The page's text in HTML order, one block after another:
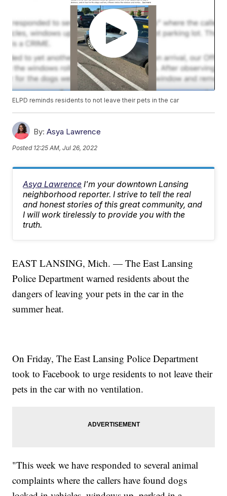
ELPD reminds residents to not leave their pets in the car
By: Asya Lawrence
Posted 12:25 AM, Jul 26, 2022
Asya Lawrence I'm your downtown Lansing
neighborhood reporter. I strive to tell the real
and honest stories of this great community, and
I will work tirelessly to provide you with the
truth.
EAST LANSING, Mich. — The East Lansing
Police Department warned residents about the
dangers of leaving your pets in the car in the
summer heat.
On Friday, The East Lansing Police Department
took to Facebook to urge residents to not leave their
pets in the car with no ventilation.
"This week we have responded to several animal
complaints where the callers have found dogs